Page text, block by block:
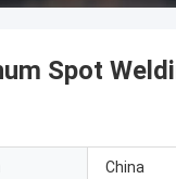
Spot
China